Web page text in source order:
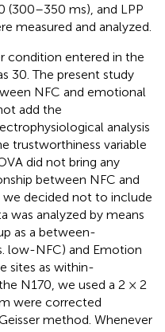
(300–350 ms), and LPP
measured and analyzed.
condition entered in the
30. The present study
NFC and emotional
add the
analysis
trustworthiness variable
did not bring any
between NFC and
decided not to include
was analyzed by means
as a between-
low-NFC) and Emotion
sites as within-
N170, we used a 2 × 2
were corrected
method. Whenever